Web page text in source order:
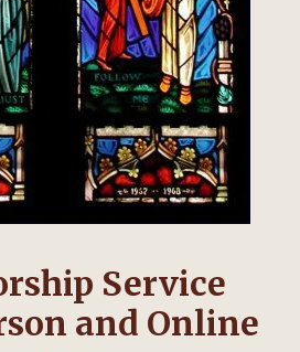
Service
and Online